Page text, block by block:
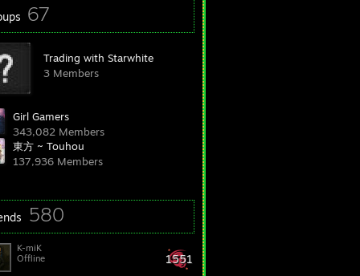
67
Trading with Starwhite
3 Members
Girl Gamers
343,082 Members
東方 ~ Touhou
137,936 Members
580
1551
K-miK
Offline